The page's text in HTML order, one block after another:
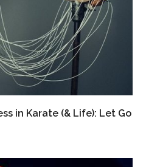
in Karate (& Life): Let Go